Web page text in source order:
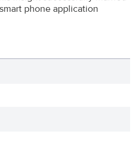
phone application